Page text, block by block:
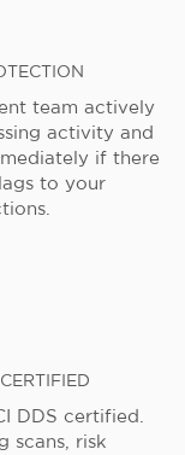
team actively
activity and
if there
to your
DDS certified.
scans, risk